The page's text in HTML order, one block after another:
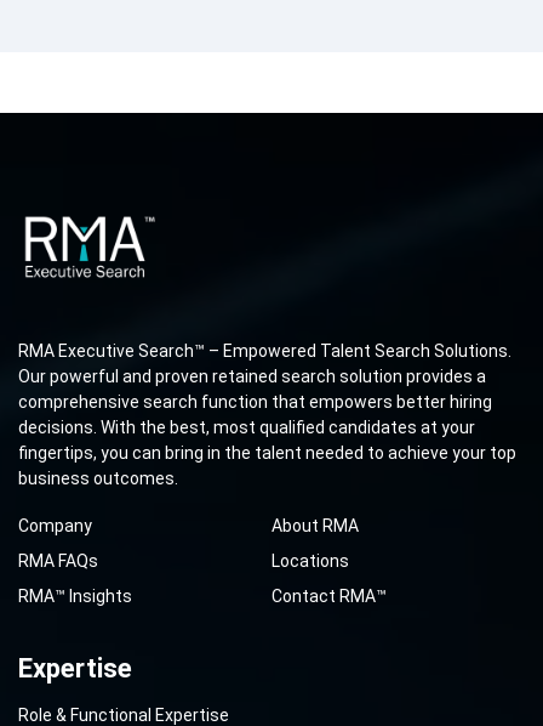
RMA Executive Search™ – Empowered Talent Search Solutions.
Our powerful and proven retained search solution provides a
comprehensive search function that empowers better hiring
decisions. With the best, most qualified candidates at your
fingertips, you can bring in the talent needed to achieve your top
business outcomes.
Company
About RMA
RMA FAQs
Locations
RMA™ Insights
Contact RMA™
Expertise
Role & Functional Expertise